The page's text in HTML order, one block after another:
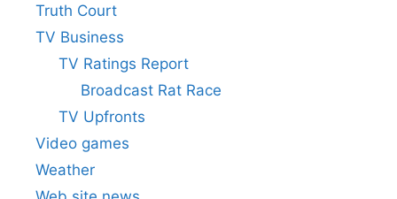
Truth Court
TV Business
TV Ratings Report
Broadcast Rat Race
TV Upfronts
Video games
Weather